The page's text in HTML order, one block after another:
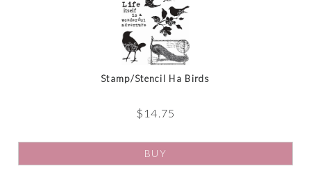
Stamp/Stencil Ha Birds
$ 14.75
BUY